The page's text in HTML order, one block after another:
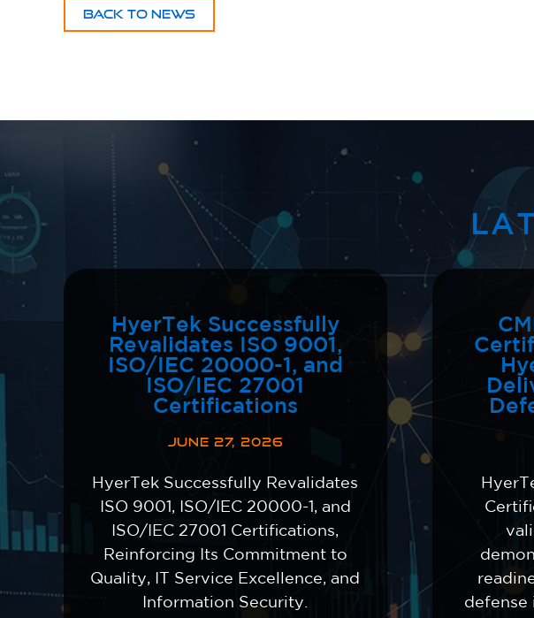
BACK TO NEWS
HyerTek Successfully
Revalidates ISO 9001,
ISO/IEC 20000-1, and
ISO/IEC 27001
Certifications
JUNE 27, 2026
HyerTek Successfully Revalidates
ISO 9001, ISO/IEC 20000-1, and
ISO/IEC 27001 Certifications,
Reinforcing Its Commitment to
Quality, IT Service Excellence, and
Information Security.
defense